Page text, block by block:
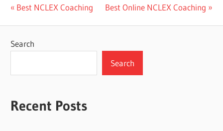
Post
navigation
Previous
Best NCLEX Coaching
Next
Best Online NCLEX Coaching
Search
Search
Recent Posts